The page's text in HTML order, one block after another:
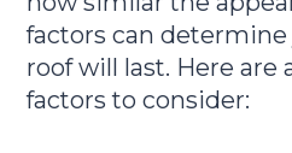
factors can
roof will last. Here are
factors to consider: